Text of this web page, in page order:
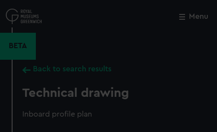
to
main
Menu
BETA
Back to search results
Technical drawing
Inboard profile plan
Close